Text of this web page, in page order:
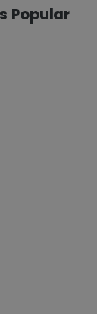
Popular